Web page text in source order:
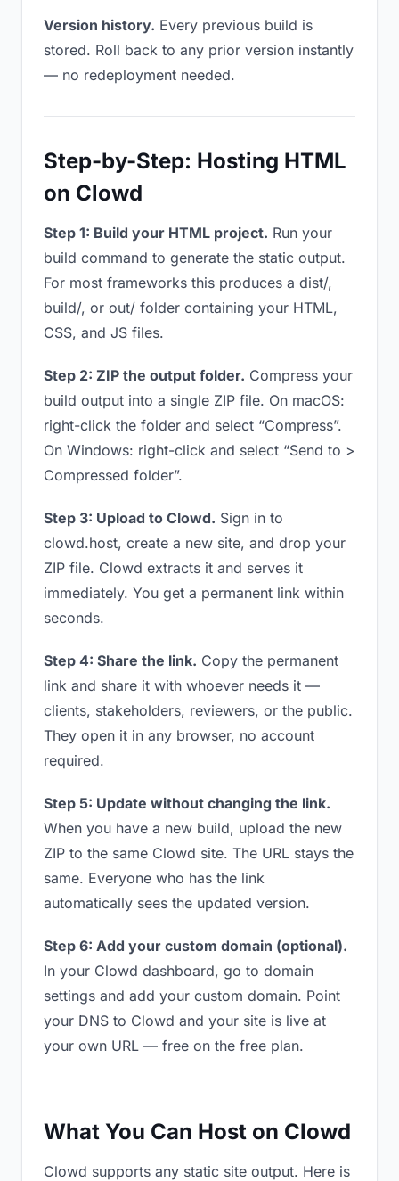
Version history. Every previous build is
stored. Roll back to any prior version instantly
— no redeployment needed.
Step-by-Step: Hosting HTML
on Clowd
Step 1: Build your HTML project. Run your
build command to generate the static output.
For most frameworks this produces a dist/,
build/, or out/ folder containing your HTML,
CSS, and JS files.
Step 2: ZIP the output folder. Compress your
build output into a single ZIP file. On macOS:
right-click the folder and select “Compress”.
On Windows: right-click and select “Send to >
Compressed folder”.
Step 3: Upload to Clowd. Sign in to
clowd.host, create a new site, and drop your
ZIP file. Clowd extracts it and serves it
immediately. You get a permanent link within
seconds.
Step 4: Share the link. Copy the permanent
link and share it with whoever needs it —
clients, stakeholders, reviewers, or the public.
They open it in any browser, no account
required.
Step 5: Update without changing the link.
When you have a new build, upload the new
ZIP to the same Clowd site. The URL stays the
same. Everyone who has the link
automatically sees the updated version.
Step 6: Add your custom domain (optional).
In your Clowd dashboard, go to domain
settings and add your custom domain. Point
your DNS to Clowd and your site is live at
your own URL — free on the free plan.
What You Can Host on Clowd
Clowd supports any static site output. Here is